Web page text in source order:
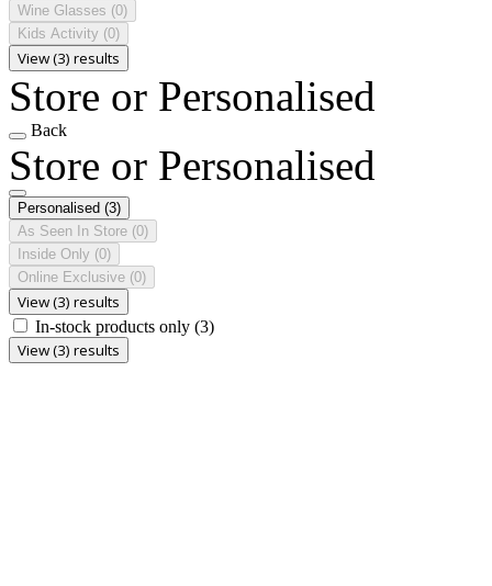
Wine Glasses (0)
Kids Activity (0)
View (3) results
Store or Personalised
Back
Store or Personalised
Personalised (3)
As Seen In Store (0)
Inside Only (0)
Online Exclusive (0)
View (3) results
In-stock products only (3)
View (3) results